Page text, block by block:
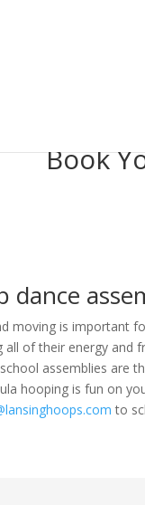
Book
dance
moving is important
all of their energy and
assemblies are
hooping is fun on
com to